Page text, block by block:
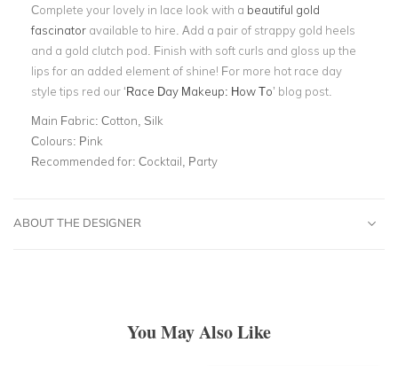
Complete your lovely in lace look with a beautiful gold
fascinator available to hire. Add a pair of strappy gold heels
and a gold clutch pod. Finish with soft curls and gloss up the
lips for an added element of shine! For more hot race day
style tips red our ‘Race Day Makeup: How To’ blog post.
Main Fabric: Cotton, Silk
Colours: Pink
Recommended for: Cocktail, Party
ABOUT THE DESIGNER
You May Also Like